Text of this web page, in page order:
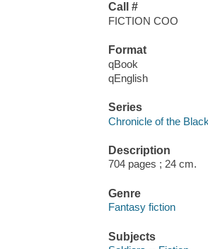
Call #
FICTION COO
Format
qBook
qEnglish
Series
Chronicle of the
Description
704 pages ; 24 cm.
Genre
Fantasy fiction
Subjects